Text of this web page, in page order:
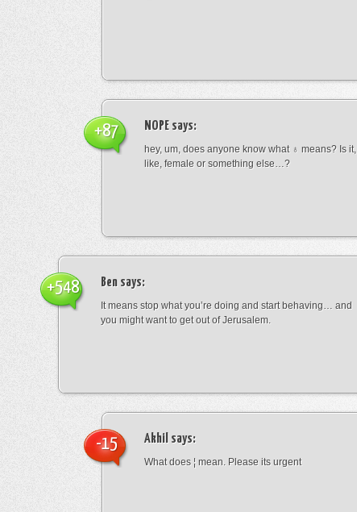
NOPE says:
hey, um, does anyone know what ♁ means? Is it,
like, female or something else…?
+87
Ben says:
It means stop what you’re doing and start behaving… and
you might want to get out of Jerusalem.
+548
Akhil says:
What does ¦ mean. Please its urgent
-15